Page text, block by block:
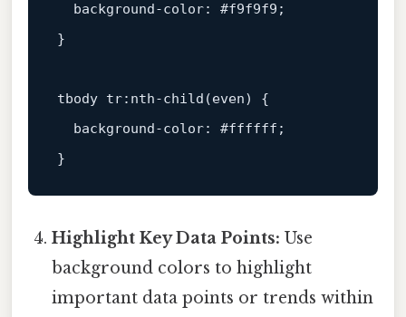
background-color: #f9f9f9 ;
}
tbody tr:nth-child (even) {
background-color: #ffffff ;
Highlight Key Data Points: Use
background colors to highlight
important data points or trends within